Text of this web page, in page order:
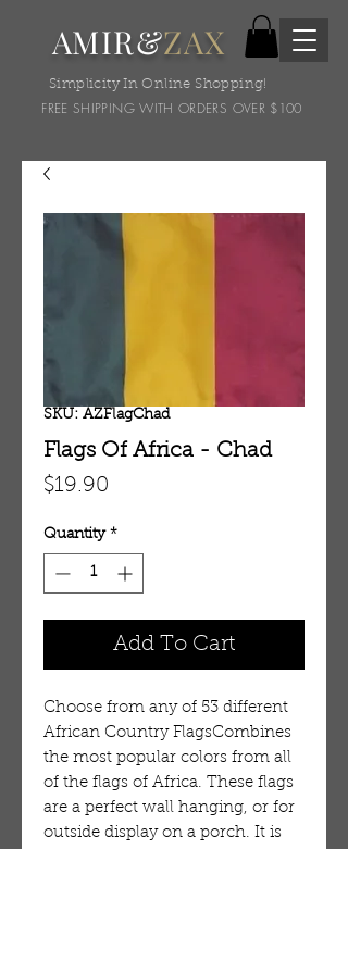
AMIR&ZAX
Simplicity In Online Shopping!
FREE SHIPPING WITH ORDERS OVER $100
SKU: AZFlagChad
Flags Of Africa - Chad
$19.90
Quantity *
Add To Cart
Choose from any of 53 different
African Country FlagsCombines
the most popular colors from all
of the flags of Africa. These flags
are a perfect wall hanging, or for
outside display on a porch. It is